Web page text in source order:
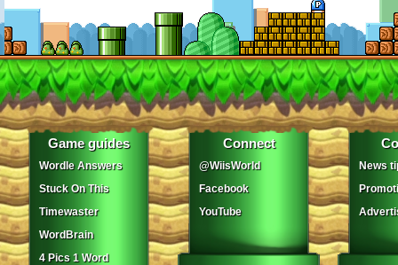
Game guides
Wordle Answers
Stuck On This
Timewaster
WordBrain
4 Pics 1 Word
Connect
@WiisWorld
Facebook
YouTube
News